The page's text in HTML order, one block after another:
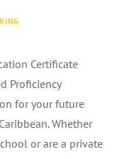
Certificate
Proficiency
for your future
Whether
or are a private